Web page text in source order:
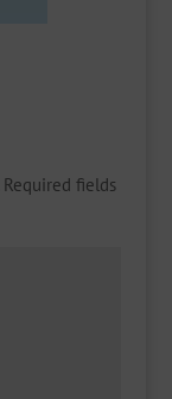
Required fields